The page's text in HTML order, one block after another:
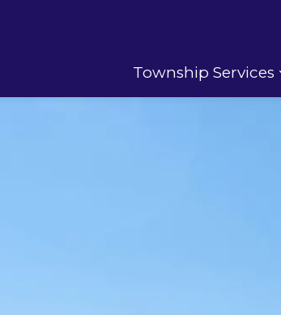
Township Services